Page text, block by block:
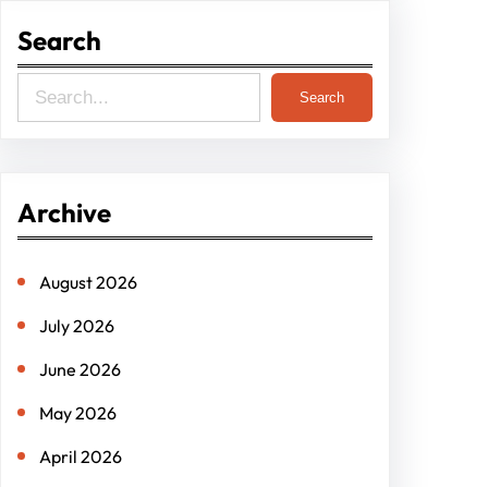
Search
e
c
Search
Archive
August 2026
July 2026
June 2026
May 2026
April 2026